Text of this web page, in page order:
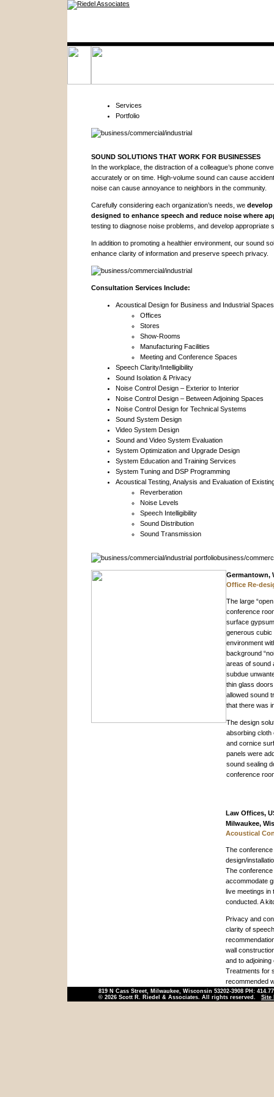
Services
Portfolio
SOUND SOLUTIONS THAT WORK FOR BUSINESSES
In the workplace, the distraction of a colleague’s phone
accurately or on time. High-volume sound can cause
noise can cause annoyance to neighbors in the community.
Carefully considering each organization’s needs, we
designed to enhance speech and reduce noise where
testing to diagnose noise problems, and develop appropriate
In addition to promoting a healthier environment, our sound
enhance clarity of information and preserve speech privacy.
Consultation Services Include:
Acoustical Design for Business and Industrial Spaces
Offices
Stores
Show-Rooms
Manufacturing Facilities
Meeting and Conference Spaces
Speech Clarity/Intelligibility
Sound Isolation & Privacy
Noise Control Design – Exterior to Interior
Noise Control Design – Between Adjoining Spaces
Noise Control Design for Technical Systems
Sound System Design
Video System Design
Sound and Video System Evaluation
System Optimization and Upgrade Design
System Education and Training Services
System Tuning and DSP Programming
Acoustical Testing, Analysis and Evaluation of
Reverberation
Noise Levels
Speech Intelligibility
Sound Distribution
Sound Transmission
Germantown,
Office Re-
The large
conference
surface
generous cubic
environment
background
areas of sound
subdue
thin glass
allowed sound
that there was
The design
absorbing cloth
and cornice
panels were
sound sealing
conference
Law Offices,
Milwaukee,
Acoustical
The
design/
The
accommodate
live meetings in
conducted. A
Privacy and
clarity of
wall
and to
Treatments for
recommended
819 N Cass Street, Milwaukee, Wisconsin 53202-3908 PH:
© 2026 Scott R. Riedel & Associates. All rights reserved. Site